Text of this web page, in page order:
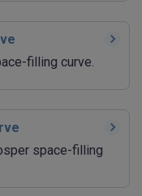
filling curve.
space-filling